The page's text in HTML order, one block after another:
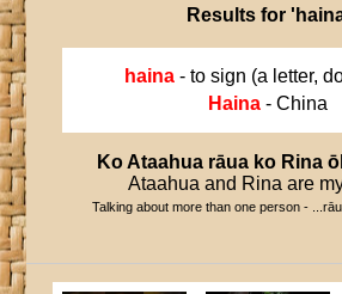
Results for
haina- to sign (a letter,
Haina - China
Ko Ataahua rāua ko Rina
Ataahua and Rina are
Talking about more than one person -